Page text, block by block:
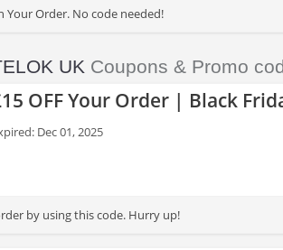
Your Order. No code needed!
UK Coupons & Promo
OFF Your Order | Black
Dec 01, 2025
by using this code. Hurry up!